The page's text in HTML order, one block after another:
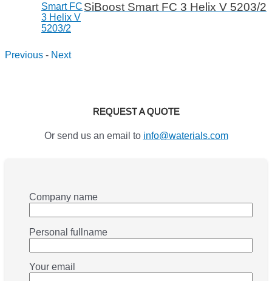
SiBoost Smart FC 3 Helix V 5203/2
Previous - Next
REQUEST A QUOTE
Or send us an email to info@waterials.com
Company name
Personal fullname
Your email